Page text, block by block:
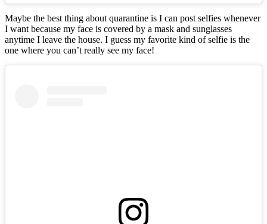
Maybe the best thing about quarantine is I can post selfies whenever
I want because my face is covered by a mask and sunglasses
anytime I leave the house. I guess my favorite kind of selfie is the
one where you can’t really see my face!